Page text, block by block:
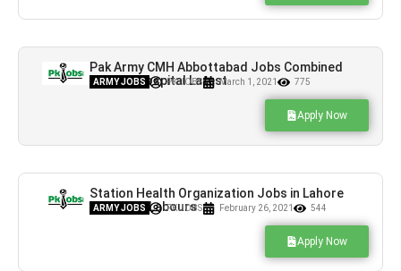
Pak Army CMH Abbottabad Jobs Combined
Military Hospital Latest
ARMY JOBS PK JOBS March 1, 2021 775
Apply Now
Station Health Organization Jobs in Lahore
Cantt For Labours
ARMY JOBS PK JOBS February 26, 2021 544
Apply Now